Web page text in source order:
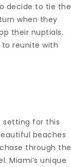
decide to tie the
when they
their nuptials.
to reunite with
setting for this
beaches
through the
Miami’s unique